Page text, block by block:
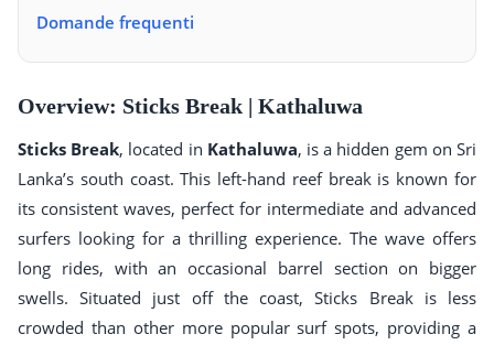
Domande frequenti
Overview: Sticks Break | Kathaluwa
Sticks Break, located in Kathaluwa, is a hidden gem on Sri
Lanka’s south coast. This left-hand reef break is known for
its consistent waves, perfect for intermediate and advanced
surfers looking for a thrilling experience. The wave offers
long rides, with an occasional barrel section on bigger
swells. Situated just off the coast, Sticks Break is less
crowded than other more popular surf spots, providing a